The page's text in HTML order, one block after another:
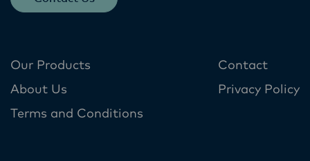
Our Products
About Us
Terms and Conditions
Contact
Privacy Policy